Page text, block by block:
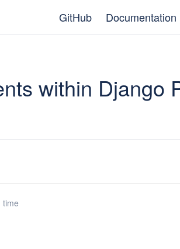
GitHub Documentation
within Django
time